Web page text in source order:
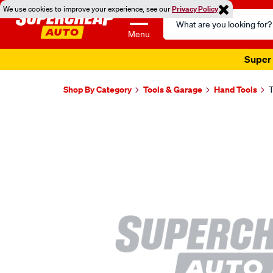
We use cookies to improve your experience, see ourPrivacy Policy
Menu
Search
Catalog
Super
Shop By Category Tools & Garage Hand Tools